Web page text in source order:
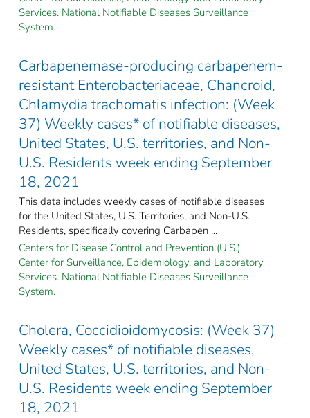
Services. National Notifiable Diseases Surveillance
System.
Carbapenemase-producing carbapenem-
resistant Enterobacteriaceae, Chancroid,
Chlamydia trachomatis infection: (Week
37) Weekly cases* of notifiable diseases,
United States, U.S. territories, and Non-
U.S. Residents week ending September
18, 2021
This data includes weekly cases of notifiable diseases
for the United States, U.S. Territories, and Non-U.S.
Residents, specifically covering Carbapen ...
Centers for Disease Control and Prevention (U.S.).
Center for Surveillance, Epidemiology, and Laboratory
Services. National Notifiable Diseases Surveillance
System.
Cholera, Coccidioidomycosis: (Week 37)
Weekly cases* of notifiable diseases,
United States, U.S. territories, and Non-
U.S. Residents week ending September
18, 2021